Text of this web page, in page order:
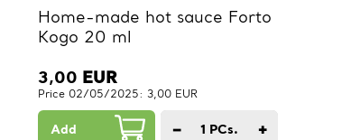
Home-made hot sauce Forto
Kogo 20 ml
3,00 EUR
Price 02/05/2025: 3,00 EUR
Add − 1 PCs. +